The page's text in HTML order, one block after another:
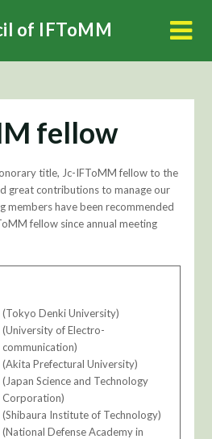
of IFToMM
fellow
title, Jc-IFToMM fellow to the
great contributions to manage our
members have been recommended
fellow since annual meeting
(Tokyo Denki University)
(University of Electro-
communication)
(Akita Prefectural University)
(Japan Science and Technology
Corporation)
(Shibaura Institute of Technology)
(National Defense Academy in